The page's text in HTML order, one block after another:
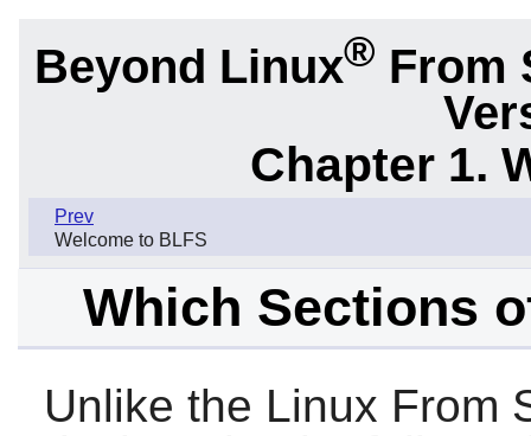
Beyond Linux® From
Chapter 1.
Prev
Welcome to BLFS
Which Sections
Unlike the Linux From